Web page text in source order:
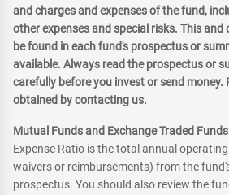
and charges and expenses of the fund,
other expenses and special risks. This
be found in each fund's prospectus or
available. Always read the prospectus or
carefully before you invest or send money.
obtained by contacting us.
Mutual Funds and Exchange Traded
Expense Ratio is the total annual
waivers or reimbursements) from the
prospectus. You should also review the